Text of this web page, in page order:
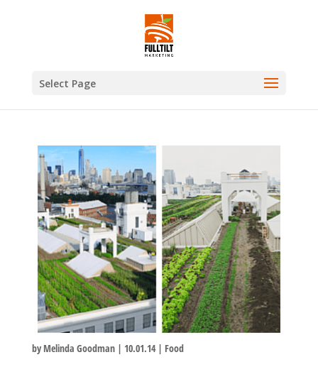
Select Page
by Melinda Goodman| 10.01.14| Food